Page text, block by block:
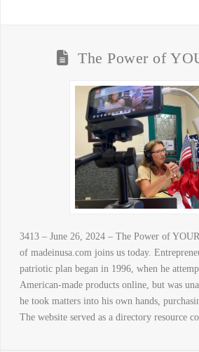
The Power of
3413 – June 26, 2024 – The Power of
of madeinusa.com joins us today.
patriotic plan began in 1996, when he
American-made products online, but was
he took matters into his own hands,
The website served as a directory resource